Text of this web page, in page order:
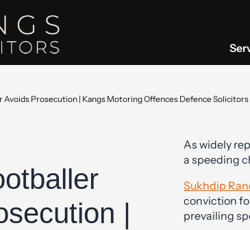
Avoids Prosecution | Kangs Motoring Offences Defence Solicitors
|
As widely
a speeding
Sukhdip
conviction
prevailing